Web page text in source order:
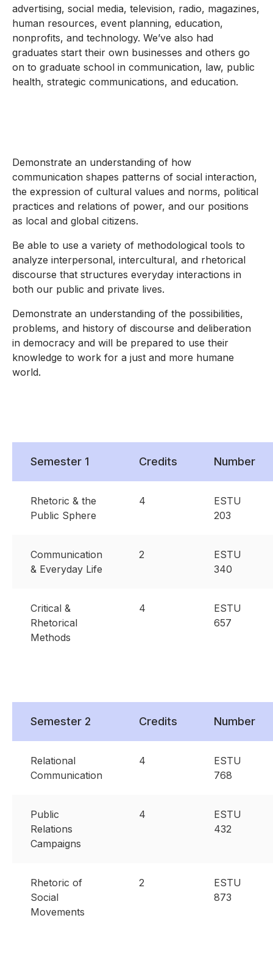
advertising, social media, television, radio, magazines,
human resources, event planning, education,
nonprofits, and technology. We’ve also had
graduates start their own businesses and others go
on to graduate school in communication, law, public
health, strategic communications, and education.
Demonstrate an understanding of how
communication shapes patterns of social interaction,
the expression of cultural values and norms, political
practices and relations of power, and our positions
as local and global citizens.
Be able to use a variety of methodological tools to
analyze interpersonal, intercultural, and rhetorical
discourse that structures everyday interactions in
both our public and private lives.
Demonstrate an understanding of the possibilities,
problems, and history of discourse and deliberation
in democracy and will be prepared to use their
knowledge to work for a just and more humane
world.
Semester 1 Credits Number
Rhetoric & the
Public Sphere
4
ESTU
203
Communication
& Everyday Life
2
ESTU
340
Critical &
Rhetorical
Methods
4
ESTU
657
Semester 2 Credits Number
Relational
Communication
4
ESTU
768
Public
Relations
Campaigns
4
ESTU
432
Rhetoric of
Social
Movements
2
ESTU
873